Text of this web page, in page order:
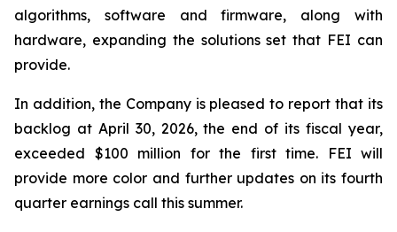
algorithms, software and firmware, along with
hardware, expanding the solutions set that FEI can
provide.
In addition, the Company is pleased to report that its
backlog at April 30, 2026, the end of its fiscal year,
exceeded $100 million for the first time. FEI will
provide more color and further updates on its fourth
quarter earnings call this summer.